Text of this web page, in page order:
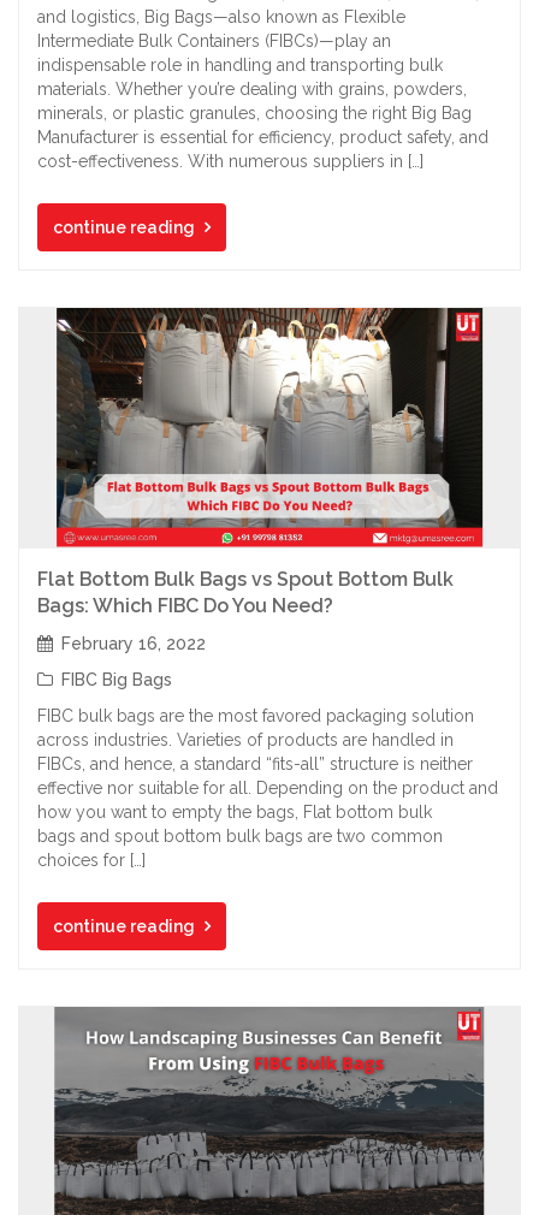
and logistics, Big Bags—also known as Flexible
Intermediate Bulk Containers (FIBCs)—play an
indispensable role in handling and transporting bulk
materials. Whether you’re dealing with grains, powders,
minerals, or plastic granules, choosing the right Big Bag
Manufacturer is essential for efficiency, product safety, and
cost-effectiveness. With numerous suppliers in […]
continue reading
Flat Bottom Bulk Bags vs Spout Bottom Bulk
Bags: Which FIBC Do You Need?
February 16, 2022
FIBC Big Bags
FIBC bulk bags are the most favored packaging solution
across industries. Varieties of products are handled in
FIBCs, and hence, a standard “fits-all” structure is neither
effective nor suitable for all. Depending on the product and
how you want to empty the bags, Flat bottom bulk
bags and spout bottom bulk bags are two common
choices for […]
continue reading